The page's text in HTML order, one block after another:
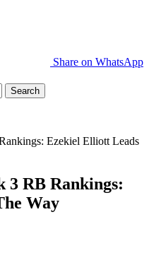
Share on WhatsApp
Ezekiel Elliott Leads
3 RB Rankings:
Way